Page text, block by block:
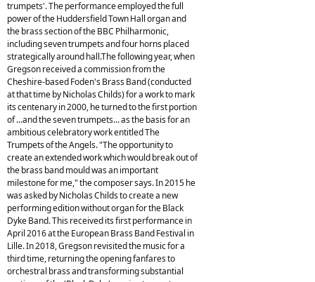
trumpets'. The performance employed the full
power of the Huddersfield Town Hall organ and
the brass section of the BBC Philharmonic,
including seven trumpets and four horns placed
strategically around hall.The following year, when
Gregson received a commission from the
Cheshire-based Foden's Brass Band (conducted
at that time by Nicholas Childs) for a work to mark
its centenary in 2000, he turned to the first portion
of ...and the seven trumpets... as the basis for an
ambitious celebratory work entitled The
Trumpets of the Angels. "The opportunity to
create an extended work which would break out of
the brass band mould was an important
milestone for me," the composer says. In 2015 he
was asked by Nicholas Childs to create a new
performing edition without organ for the Black
Dyke Band. This received its first performance in
April 2016 at the European Brass Band Festival in
Lille. In 2018, Gregson revisited the music for a
third time, returning the opening fanfares to
orchestral brass and transforming substantial